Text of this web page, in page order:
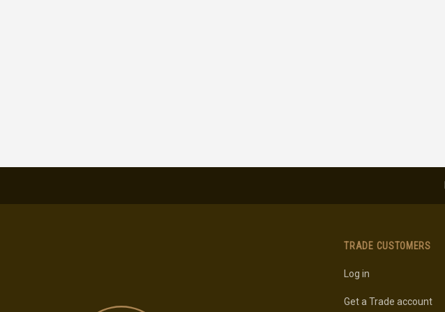
TRADE CUSTOMERS
Log in
Get a Trade account